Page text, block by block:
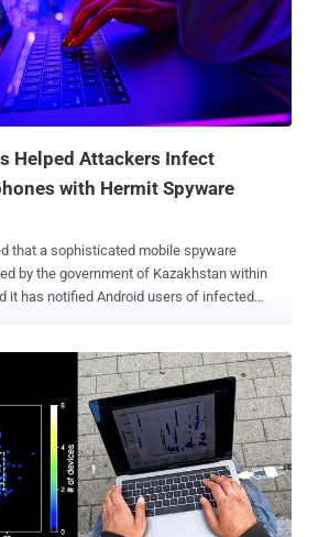
targeted mercenary spyware," Apple
than images and disabling link previews in
just-in-time ( JIT ) JavaScript
for shared albums in ...
Helped Attackers Infect
with Hermit Spyware
that a sophisticated mobile spyware
by the government of Kazakhstan within
it has notified Android users of infected
Sevens and Clement Lecigne of
Group (TAG) said in a Thursday report.
vendor named RCS Lab, was
last week, calling out its modular feature-
sensitive information such as call
location, and SMS messages. Once
insinuated itself into a device, it's also
and make and redirect phone calls,